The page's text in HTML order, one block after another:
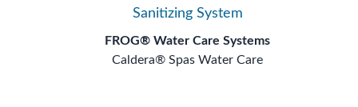
Sanitizing System
FROG® Water Care Systems
Caldera® Spas Water Care